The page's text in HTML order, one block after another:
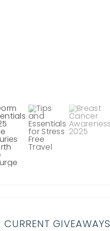
CURRENT GIVEAWAYS